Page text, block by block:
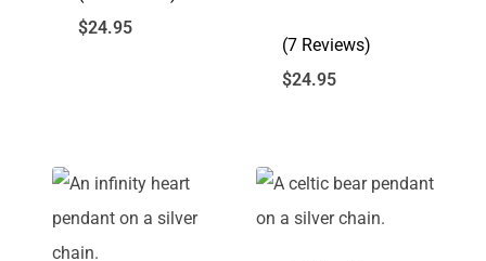
$24.95
(7 Reviews)
$24.95